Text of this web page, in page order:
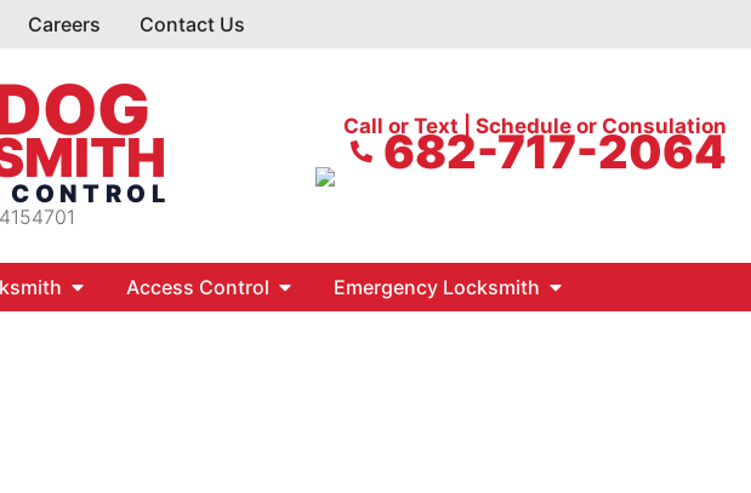
Careers Contact Us
Call or Text | Schedule or Consulation
682-717-2064
Access Control Emergency Locksmith